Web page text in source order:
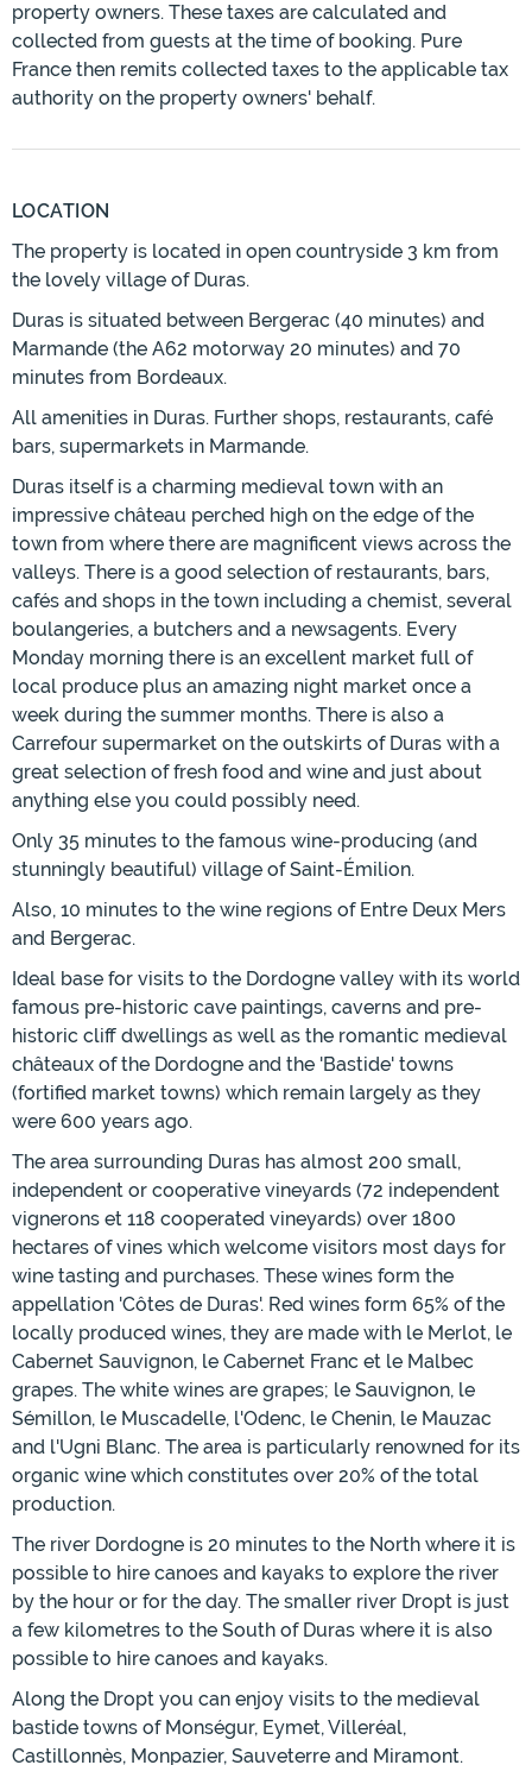
property owners. These taxes are calculated and
collected from guests at the time of booking. Pure
France then remits collected taxes to the applicable tax
authority on the property owners' behalf.
LOCATION
The property is located in open countryside 3 km from
the lovely village of Duras.
Duras is situated between Bergerac (40 minutes) and
Marmande (the A62 motorway 20 minutes) and 70
minutes from Bordeaux.
All amenities in Duras. Further shops, restaurants, café
bars, supermarkets in Marmande.
Duras itself is a charming medieval town with an
impressive château perched high on the edge of the
town from where there are magnificent views across the
valleys. There is a good selection of restaurants, bars,
cafés and shops in the town including a chemist, several
boulangeries, a butchers and a newsagents. Every
Monday morning there is an excellent market full of
local produce plus an amazing night market once a
week during the summer months. There is also a
Carrefour supermarket on the outskirts of Duras with a
great selection of fresh food and wine and just about
anything else you could possibly need.
Only 35 minutes to the famous wine-producing (and
stunningly beautiful) village of Saint-Émilion.
Also, 10 minutes to the wine regions of Entre Deux Mers
and Bergerac.
Ideal base for visits to the Dordogne valley with its world
famous pre-historic cave paintings, caverns and pre-
historic cliff dwellings as well as the romantic medieval
châteaux of the Dordogne and the 'Bastide' towns
(fortified market towns) which remain largely as they
were 600 years ago.
The area surrounding Duras has almost 200 small,
independent or cooperative vineyards (72 independent
vignerons et 118 cooperated vineyards) over 1800
hectares of vines which welcome visitors most days for
wine tasting and purchases. These wines form the
appellation 'Côtes de Duras'. Red wines form 65% of the
locally produced wines, they are made with le Merlot, le
Cabernet Sauvignon, le Cabernet Franc et le Malbec
grapes. The white wines are grapes; le Sauvignon, le
Sémillon, le Muscadelle, l'Odenc, le Chenin, le Mauzac
and l'Ugni Blanc. The area is particularly renowned for its
organic wine which constitutes over 20% of the total
production.
The river Dordogne is 20 minutes to the North where it is
possible to hire canoes and kayaks to explore the river
by the hour or for the day. The smaller river Dropt is just
a few kilometres to the South of Duras where it is also
possible to hire canoes and kayaks.
Along the Dropt you can enjoy visits to the medieval
bastide towns of Monségur, Eymet, Villeréal,
Castillonnès, Monpazier, Sauveterre and Miramont.